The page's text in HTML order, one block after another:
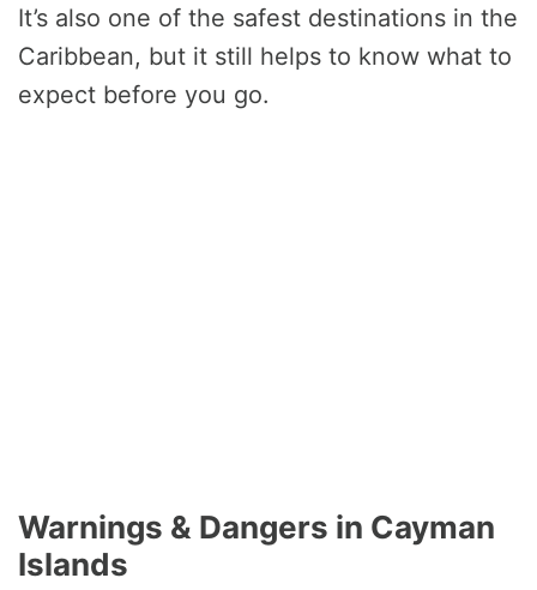
It’s also one of the safest destinations in the
Caribbean, but it still helps to know what to
expect before you go.
Warnings & Dangers in Cayman
Islands